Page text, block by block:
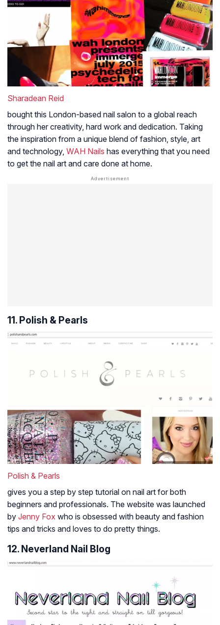
Sharadean Reid
bought this London-based nail salon to a global reach
through her creativity, hard work and dedication. Taking
the inspiration from a unique blend of fashion, style, art
and technology, WAH Nails has everything that you need
to get the nail art and care done at home.
11. Polish & Pearls
Polish & Pearls
gives you a step by step tutorial on nail art for both
beginners and professionals. The website was launched
by Jenny Fox who is obsessed with beauty and fashion
tips and tricks and loves to do pretty things.
12. Neverland Nail Blog